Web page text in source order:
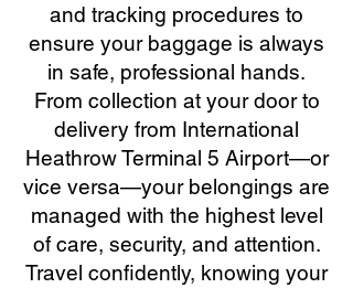
and tracking procedures to
ensure your baggage is always
in safe, professional hands.
From collection at your door to
delivery from International
Heathrow Terminal 5 Airport—or
vice versa—your belongings are
managed with the highest level
of care, security, and attention.
Travel confidently, knowing your